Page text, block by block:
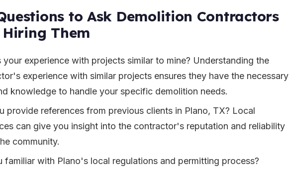
to Ask Demolition Contractors
Hiring Them
your experience with projects similar to mine? Understanding the
experience with similar projects ensures they have the necessary
knowledge to handle your specific demolition needs.
provide references from previous clients in Plano, TX? Local
can give you insight into the contractor's reputation and reliability
community.
familiar with Plano's local regulations and permitting process?